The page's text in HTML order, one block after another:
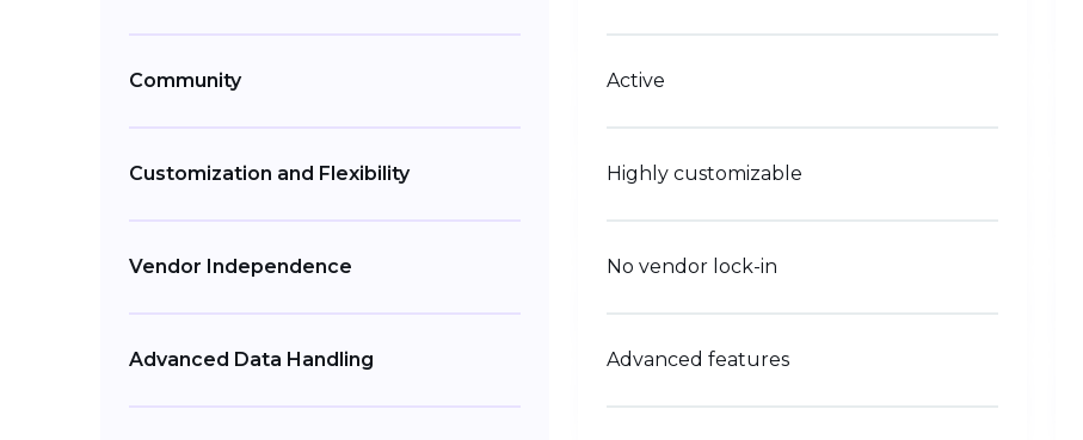
Community Active
Customization and Flexibility Highly customizable
Vendor Independence No vendor lock-in
Advanced Data Handling Advanced features